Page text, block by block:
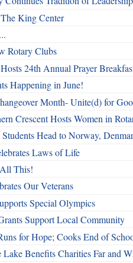
King Center
Rotary Clubs
24th Annual Prayer
Happening in June!
Month- Unite(d) for
Crescent Hosts Women in
Head to Norway,
Laws of Life
This!
Our Veterans
Special Olympics
Support Local Community
for Hope; Cooks End of
Lake Benefits Charities Far and